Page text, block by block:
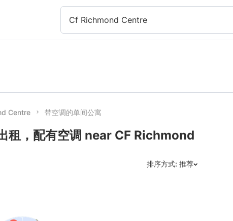
Cf Richmond Centre
Centre 带空调的单间公寓
租，配有空调 near CF Richmond
排序方式: 推荐